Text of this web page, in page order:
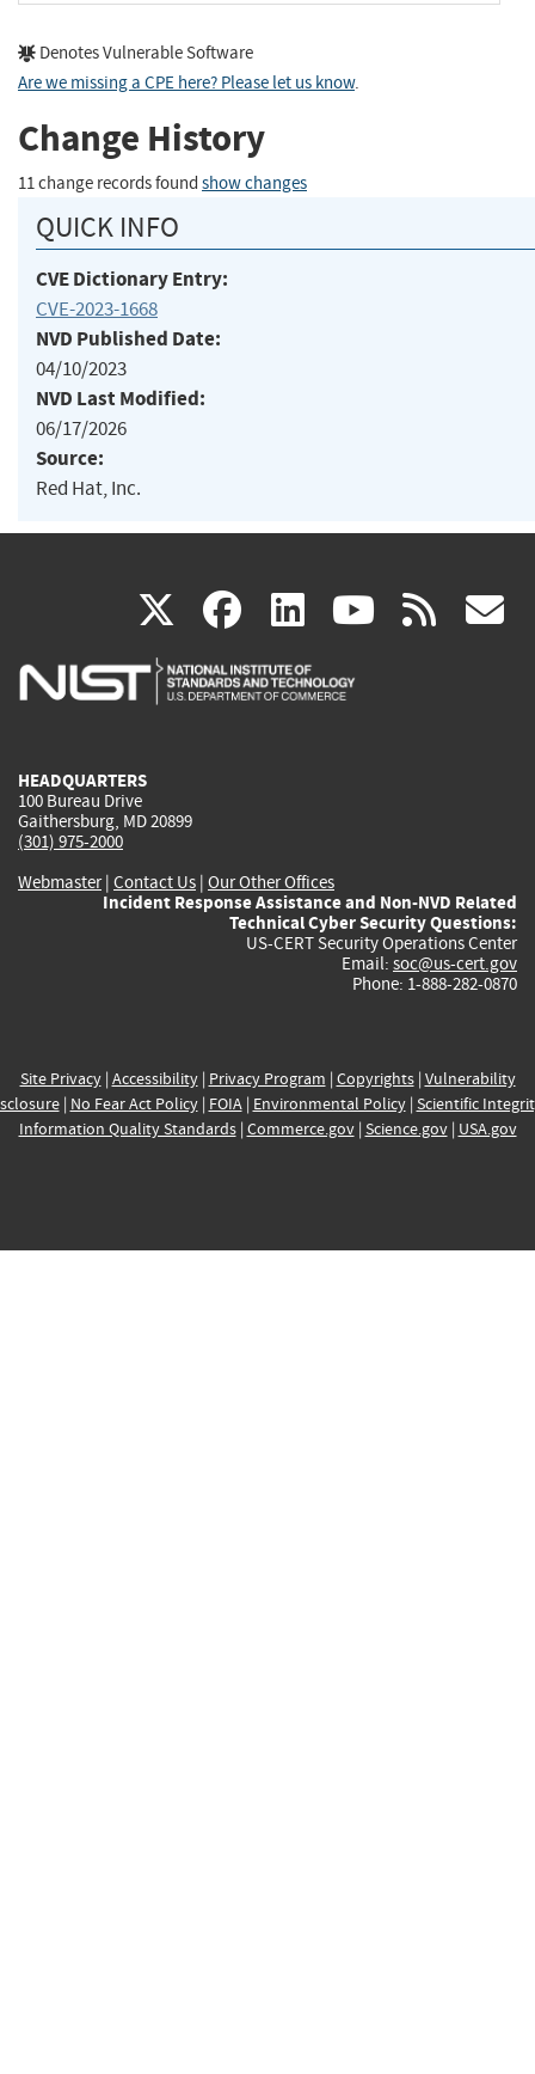
Denotes Vulnerable Software
Are we missing a CPE here? Please let us know.
Change History
11 change records found show changes
QUICK INFO
CVE Dictionary Entry:
CVE-2023-1668
NVD Published Date:
04/10/2023
NVD Last Modified:
06/17/2026
Source:
Red Hat, Inc.
X(link
is
facebook
(link
is
linkedin
(link
is
(link rss
HEADQUARTERS
100 Bureau Drive
Gaithersburg, MD 20899
(301) 975-2000
Webmaster| Contact Us | Our Other Offices
Incident Response Assistance and Non-NVD Related
Technical Cyber Security Questions:
US-CERT Security Operations Center
Email: soc@us-cert.gov
Phone: 1-888-282-0870
Site Privacy| Accessibility| Privacy Program | Copyrights| Vulnerability
| No Fear Act Policy| FOIA| Environmental Policy| Scientific
Information Quality Standards| Commerce.gov| Science.gov| USA.gov